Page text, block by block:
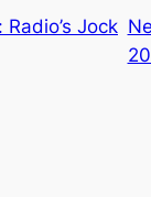
Radio’s Jock